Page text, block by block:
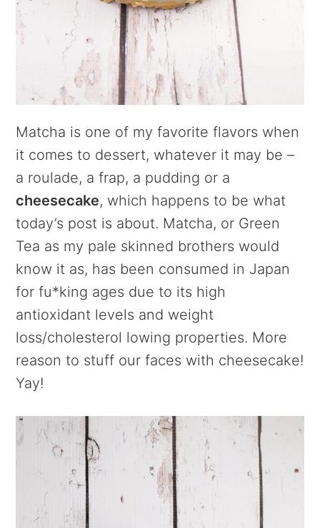
Matcha is one of my favorite flavors when
it comes to dessert, whatever it may be –
a roulade, a frap, a pudding or a
cheesecake, which happens to be what
today’s post is about. Matcha, or Green
Tea as my pale skinned brothers would
know it as, has been consumed in Japan
for fu*king ages due to its high
antioxidant levels and weight
loss/cholesterol lowing properties. More
reason to stuff our faces with cheesecake!
Yay!